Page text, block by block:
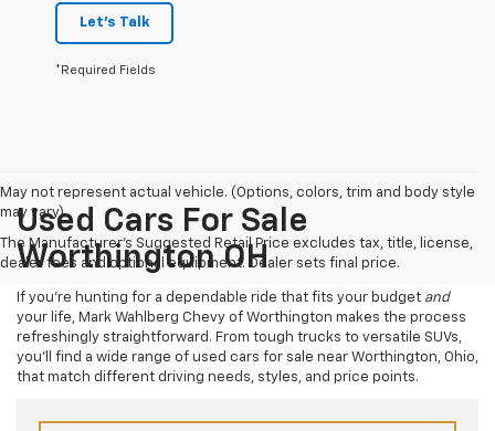
Let's Talk
*Required Fields
May not represent actual vehicle. (Options, colors, trim and body style
may vary)
The Manufacturer's Suggested Retail Price excludes tax, title, license,
dealer fees and optional equipment. Dealer sets final price.
Used Cars For Sale
Worthington OH
If you’re hunting for a dependable ride that fits your budget and
your life, Mark Wahlberg Chevy of Worthington makes the process
refreshingly straightforward. From tough trucks to versatile SUVs,
you’ll find a wide range of used cars for sale near Worthington, Ohio,
that match different driving needs, styles, and price points.